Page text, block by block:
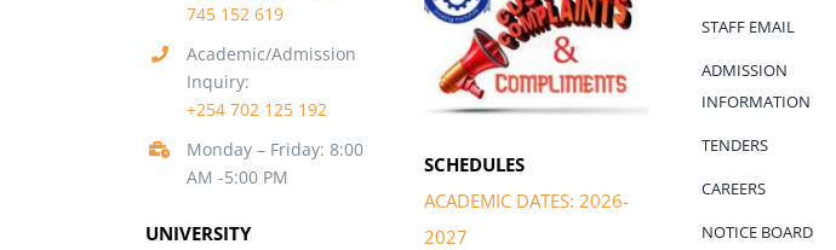
745 152 619
Academic/Admission
Inquiry:
+254 702 125 192
Monday – Friday: 8:00
AM -5:00 PM
UNIVERSITY
SCHEDULES
ACADEMIC DATES: 2026-
2027
STAFF EMAIL
ADMISSION
INFORMATION
TENDERS
CAREERS
NOTICE BOARD